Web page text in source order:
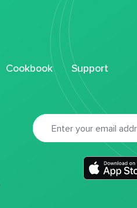
Cookbook Support